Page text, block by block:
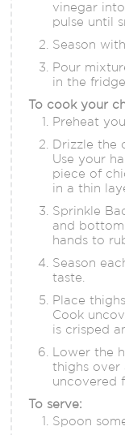
vinegar
pulse until
Season
Pour
in the
To cook your
Preheat
Drizzle the
Use your
piece of
in a thin
Sprinkle
and
hands to
Season
taste.
Place
Cook
is crisped
Lower the
thighs over
uncovered
To serve:
Spoon